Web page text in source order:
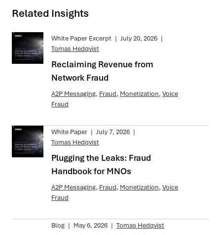
Related Insights
White Paper Excerpt | July 20, 2026 |
Tomas Hedqvist
Reclaiming Revenue from
Network Fraud
A2P Messaging, Fraud, Monetization, Voice
Fraud
White Paper | July 7, 2026 |
Tomas Hedqvist
Plugging the Leaks: Fraud
Handbook for MNOs
A2P Messaging, Fraud, Monetization, Voice
Fraud
Blog | May 6, 2026 | Tomas Hedqvist